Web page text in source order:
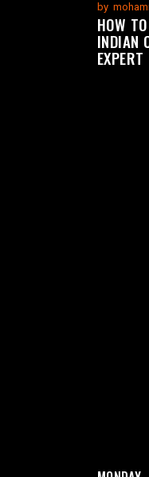
by
HOW
INDIAN
EXPERT